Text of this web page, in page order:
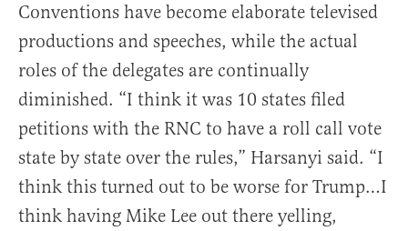
Conventions have become elaborate televised
productions and speeches, while the actual
roles of the delegates are continually
diminished. “I think it was 10 states filed
petitions with the RNC to have a roll call vote
state by state over the rules,” Harsanyi said. “I
think this turned out to be worse for Trump…I
think having Mike Lee out there yelling,